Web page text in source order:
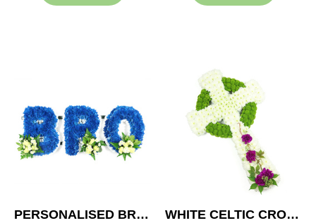
PERSONALISED BRO TRIBUTE
WHITE CELTIC CROSS TRIBUTE